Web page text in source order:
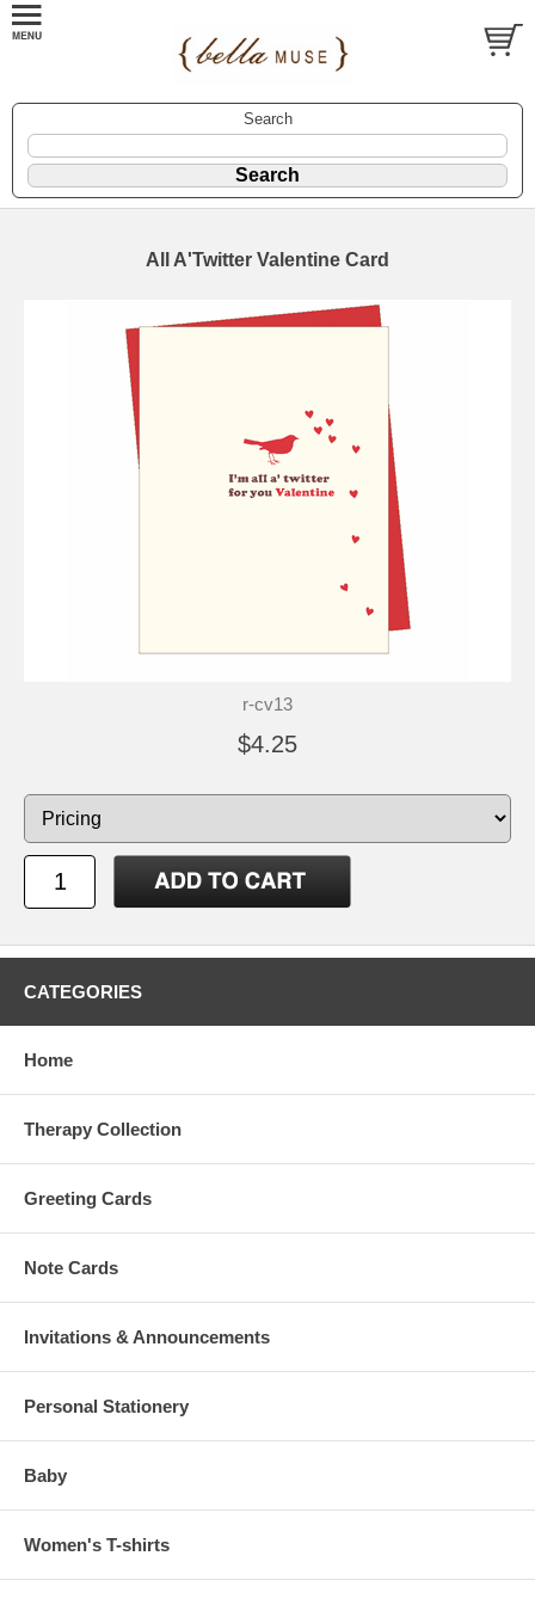
Search
All A'Twitter Valentine Card
r-cv13
$4.25
CATEGORIES
Home
Therapy Collection
Greeting Cards
Note Cards
Invitations & Announcements
Personal Stationery
Baby
Women's T-shirts